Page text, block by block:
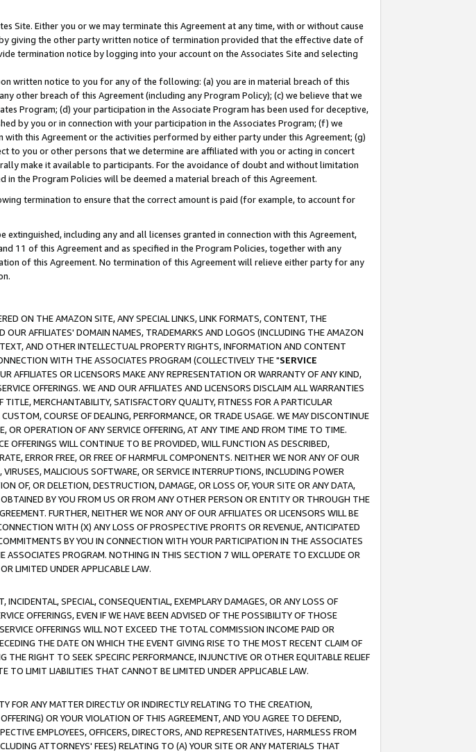
Site. Either you or we may terminate this Agreement at any time, with or without cause
giving the other party written notice of termination provided that the effective date of
termination notice by logging into your account on the Associates Site and selecting
written notice to you for any of the following: (a) you are in material breach of this
other breach of this Agreement (including any Program Policy); (c) we believe that we
Program; (d) your participation in the Associate Program has been used for deceptive,
by you or in connection with your participation in the Associates Program; (f) we
this Agreement or the activities performed by either party under this Agreement; (g)
to you or other persons that we determine are affiliated with you or acting in concert
make it available to participants. For the avoidance of doubt and without limitation
the Program Policies will be deemed a material breach of this Agreement.
termination to ensure that the correct amount is paid (for example, to account for
including any and all licenses granted in connection with this Agreement,
11 of this Agreement and as specified in the Program Policies, together with any
of this Agreement. No termination of this Agreement will relieve either party for any
ON THE AMAZON SITE, ANY SPECIAL LINKS, LINK FORMATS, CONTENT, THE
AFFILIATES' DOMAIN NAMES, TRADEMARKS AND LOGOS (INCLUDING THE AMAZON
AND OTHER INTELLECTUAL PROPERTY RIGHTS, INFORMATION AND CONTENT
WITH THE ASSOCIATES PROGRAM (COLLECTIVELY THE "SERVICE
AFFILIATES OR LICENSORS MAKE ANY REPRESENTATION OR WARRANTY OF ANY KIND,
OFFERINGS. WE AND OUR AFFILIATES AND LICENSORS DISCLAIM ALL WARRANTIES
MERCHANTABILITY, SATISFACTORY QUALITY, FITNESS FOR A PARTICULAR
COURSE OF DEALING, PERFORMANCE, OR TRADE USAGE. WE MAY DISCONTINUE
OR OPERATION OF ANY SERVICE OFFERING, AT ANY TIME AND FROM TIME TO TIME.
OFFERINGS WILL CONTINUE TO BE PROVIDED, WILL FUNCTION AS DESCRIBED,
ERROR FREE, OR FREE OF HARMFUL COMPONENTS. NEITHER WE NOR ANY OF OUR
MALICIOUS SOFTWARE, OR SERVICE INTERRUPTIONS, INCLUDING POWER
OF, OR DELETION, DESTRUCTION, DAMAGE, OR LOSS OF, YOUR SITE OR ANY DATA,
BY YOU FROM US OR FROM ANY OTHER PERSON OR ENTITY OR THROUGH THE
FURTHER, NEITHER WE NOR ANY OF OUR AFFILIATES OR LICENSORS WILL BE
WITH (X) ANY LOSS OF PROSPECTIVE PROFITS OR REVENUE, ANTICIPATED
BY YOU IN CONNECTION WITH YOUR PARTICIPATION IN THE ASSOCIATES
PROGRAM. NOTHING IN THIS SECTION 7 WILL OPERATE TO EXCLUDE OR
LIMITED UNDER APPLICABLE LAW.
INCIDENTAL, SPECIAL, CONSEQUENTIAL, EXEMPLARY DAMAGES, OR ANY LOSS OF
OFFERINGS, EVEN IF WE HAVE BEEN ADVISED OF THE POSSIBILITY OF THOSE
OFFERINGS WILL NOT EXCEED THE TOTAL COMMISSION INCOME PAID OR
THE DATE ON WHICH THE EVENT GIVING RISE TO THE MOST RECENT CLAIM OF
THE RIGHT TO SEEK SPECIFIC PERFORMANCE, INJUNCTIVE OR OTHER EQUITABLE RELIEF
TO LIMIT LIABILITIES THAT CANNOT BE LIMITED UNDER APPLICABLE LAW.
FOR ANY MATTER DIRECTLY OR INDIRECTLY RELATING TO THE CREATION,
OR YOUR VIOLATION OF THIS AGREEMENT, AND YOU AGREE TO DEFEND,
EMPLOYEES, OFFICERS, DIRECTORS, AND REPRESENTATIVES, HARMLESS FROM
ATTORNEYS' FEES) RELATING TO (A) YOUR SITE OR ANY MATERIALS THAT